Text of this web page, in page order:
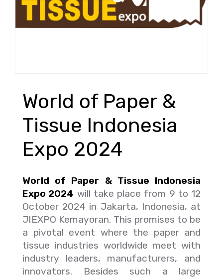
World of Paper &
Tissue Indonesia
Expo 2024
World of Paper & Tissue Indonesia
Expo 2024 will take place from 9 to 12
October 2024 in Jakarta, Indonesia, at
JIEXPO Kemayoran. This promises to be
a pivotal event where the paper and
tissue industries worldwide meet with
industry leaders, manufacturers, and
innovators. Besides such a large